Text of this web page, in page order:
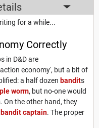
for a while...
Correctly
in D&D are
economy', but a bit of
a half dozen bandits
worm, but no-one would
On the other hand, they
bandit captain. The proper